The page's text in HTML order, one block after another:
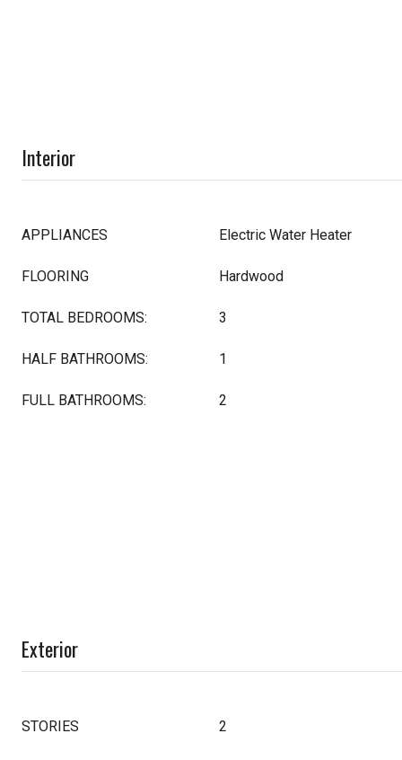
Interior
APPLIANCES Electric Water Heater
FLOORING Hardwood
TOTAL BEDROOMS: 3
HALF BATHROOMS: 1
FULL BATHROOMS: 2
Exterior
STORIES 2